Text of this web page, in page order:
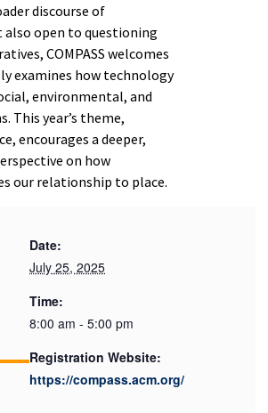
discourse of
open to questioning
COMPASS welcomes
examines how technology
environmental, and
This year’s theme,
encourages a deeper,
on how
our relationship to place.
Date:
July 25, 2025
Time:
8:00 am - 5:00 pm
Registration Website:
https://compass.acm.org/